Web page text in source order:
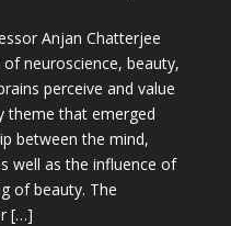
Anjan Chatterjee
neuroscience, beauty,
perceive and value
theme that emerged
between the mind,
well as the influence of
of beauty. The
[…]